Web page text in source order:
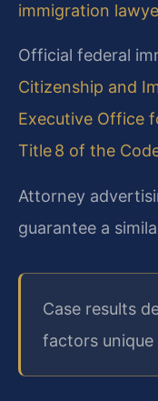
immigration
Official federal
Citizenship and
Executive Office
Title 8 of the
Attorney
guarantee a
Case results
factors unique